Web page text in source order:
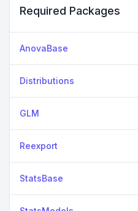
Required Packages
AnovaBase
Distributions
GLM
Reexport
StatsBase